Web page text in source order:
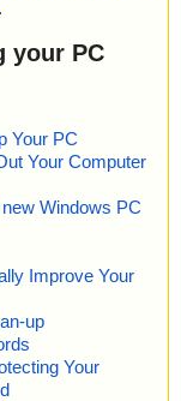
.
your PC
Your PC
Your Computer
Windows PC
Improve Your
up
Your